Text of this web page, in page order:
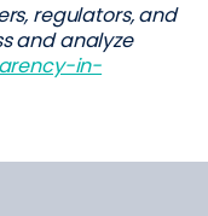
regulators, and
and analyze
in-